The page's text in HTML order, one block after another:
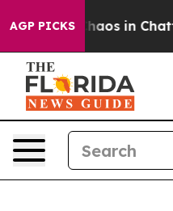
AGP PICKSChaos in